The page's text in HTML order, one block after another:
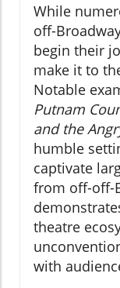
While
off-
begin their
make it to
Notable
Putnam
and the
humble
captivate
from off-off-
theatre
with